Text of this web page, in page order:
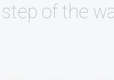
of the